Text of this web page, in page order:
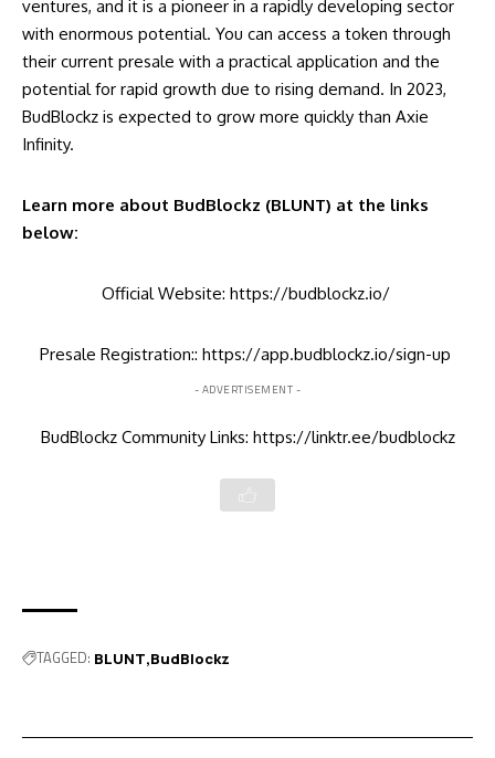
ventures, and it is a pioneer in a rapidly developing sector
with enormous potential. You can access a token through
their current presale with a practical application and the
potential for rapid growth due to rising demand. In 2023,
BudBlockz is expected to grow more quickly than Axie
Infinity.
Learn more about BudBlockz (BLUNT) at the links
below:
Official Website: https://budblockz.io/
Presale Registration:: https://app.budblockz.io/sign-up
- ADVERTISEMENT -
BudBlockz Community Links: https://linktr.ee/budblockz
TAGGED: BLUNT BudBlockz